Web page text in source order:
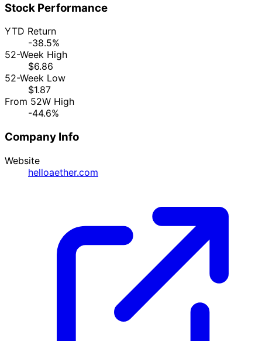
Stock Performance
YTD Return
-38.5%
52-Week High
$6.86
52-Week Low
$1.87
From 52W High
-44.6%
Company Info
Website
helloaether.com